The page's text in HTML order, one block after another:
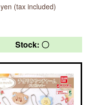
yen (tax included)
Stock: 〇